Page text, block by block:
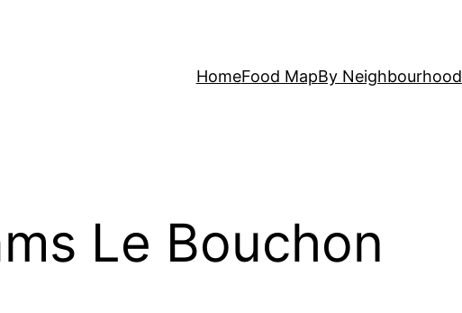
HomeFood MapBy Neighbourhood
Le Bouchon